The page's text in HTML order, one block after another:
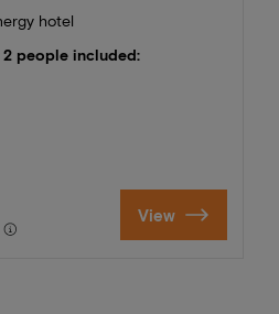
hotel
people included:
View